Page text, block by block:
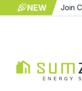
NEW Join